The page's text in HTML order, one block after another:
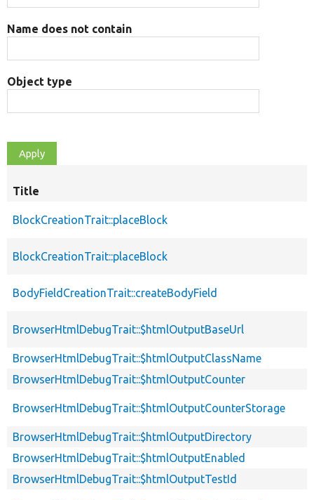
Name does not contain
Object type
Title
BlockCreationTrait::placeBlock
BlockCreationTrait::placeBlock
BodyFieldCreationTrait::createBodyField
BrowserHtmlDebugTrait::$htmlOutputBaseUrl
BrowserHtmlDebugTrait::$htmlOutputClassName
BrowserHtmlDebugTrait::$htmlOutputCounter
BrowserHtmlDebugTrait::$htmlOutputCounterStorage
BrowserHtmlDebugTrait::$htmlOutputDirectory
BrowserHtmlDebugTrait::$htmlOutputEnabled
BrowserHtmlDebugTrait::$htmlOutputTestId